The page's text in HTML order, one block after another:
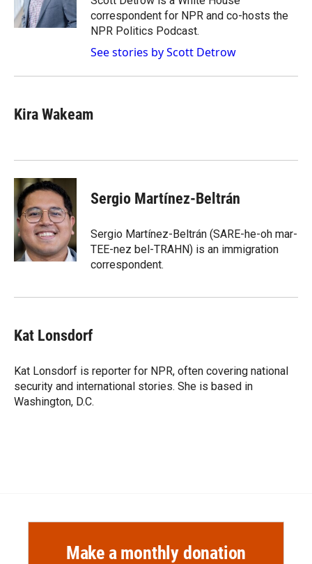
k
r
d
n
correspondent for NPR and co-hosts the
NPR Politics Podcast.
See stories by Scott Detrow
Kira Wakeam
Sergio Martínez-Beltrán
Sergio Martínez-Beltrán (SARE-he-oh mar-
TEE-nez bel-TRAHN) is an immigration
correspondent.
Kat Lonsdorf
Kat Lonsdorf is reporter for NPR, often covering national
security and international stories. She is based in
Washington, D.C.
Make a monthly donation